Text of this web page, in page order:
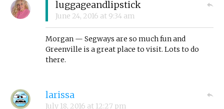
luggageandlipstick
June 24, 2016 at 9:34 am
Morgan — Segways are so much fun and
Greenville is a great place to visit. Lots to do
there.
larissa
July 18, 2016 at 12:27 pm